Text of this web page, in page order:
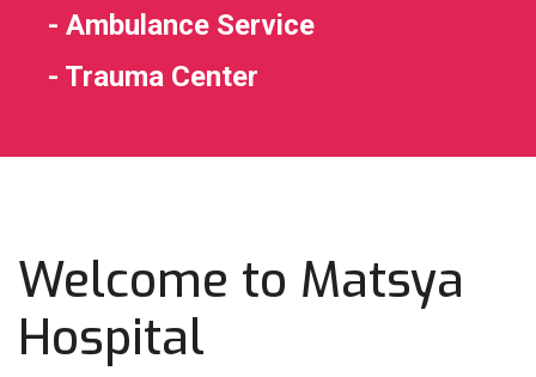
- Ambulance Service
- Trauma Center
Welcome to Matsya
Hospital